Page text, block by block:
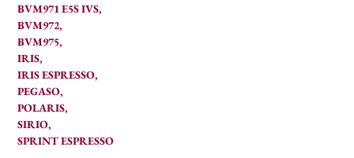
BVM971 E5S IVS,
BVM972,
BVM975,
IRIS,
IRIS ESPRESSO,
PEGASO,
POLARIS,
SIRIO,
SPRINT ESPRESSO